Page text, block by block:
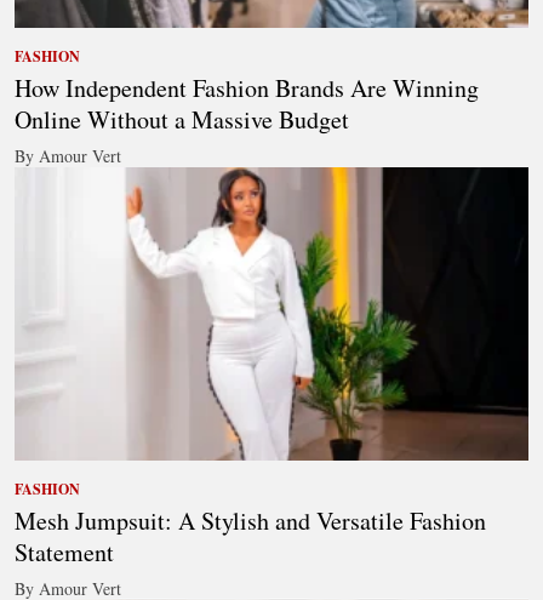
FASHION
How Independent Fashion Brands Are Winning
Online Without a Massive Budget
By Amour Vert
FASHION
Mesh Jumpsuit: A Stylish and Versatile Fashion
Statement
By Amour Vert